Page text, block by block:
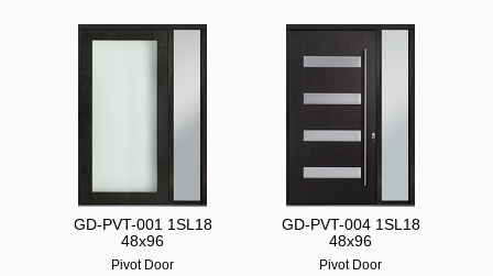
GD-PVT-001 1SL18
48x96
Pivot Door
GD-PVT-004 1SL18
48x96
Pivot Door